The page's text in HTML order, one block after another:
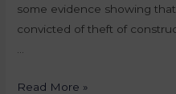
some evidence showing
convicted of theft of
Read More »